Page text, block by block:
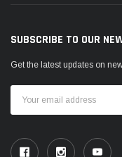
SUBSCRIBE TO OUR
Get the latest updates on
Address